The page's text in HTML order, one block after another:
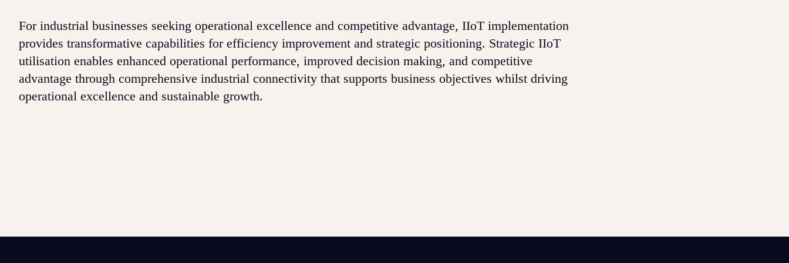
For industrial businesses seeking operational excellence and competitive advantage, IIoT implementation
provides transformative capabilities for efficiency improvement and strategic positioning. Strategic IIoT
utilisation enables enhanced operational performance, improved decision making, and competitive
advantage through comprehensive industrial connectivity that supports business objectives whilst driving
operational excellence and sustainable growth.